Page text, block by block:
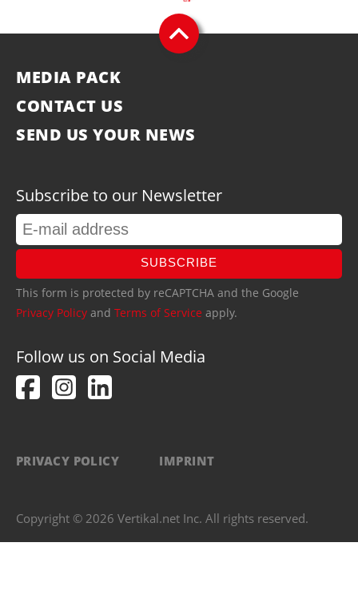
MEDIA PACK
CONTACT US
SEND US YOUR NEWS
Subscribe to our Newsletter
SUBSCRIBE
This form is protected by reCAPTCHA and the Google
Privacy Policy and Terms of Service apply.
Follow us on Social Media
PRIVACY POLICY IMPRINT
Copyright © 2026 Vertikal.net Inc. All rights reserved.